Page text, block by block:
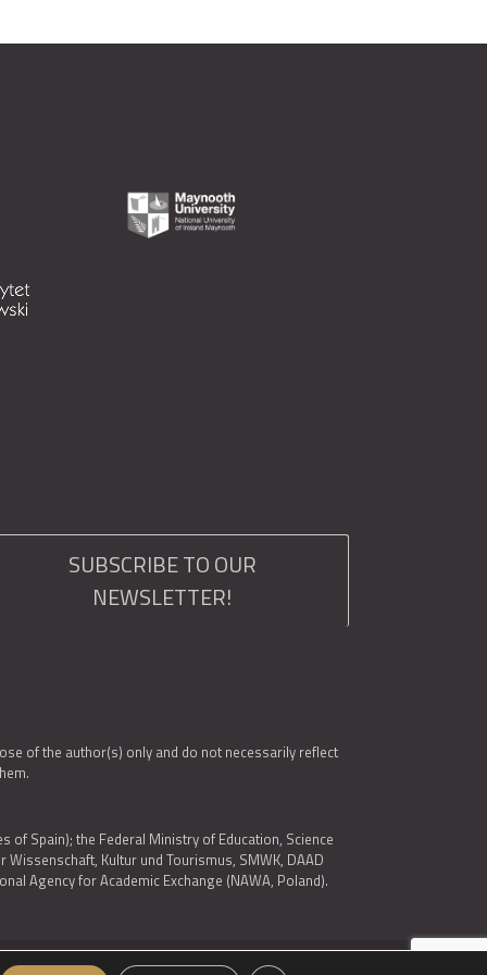
SUBSCRIBE TO OUR
NEWSLETTER!
of the author(s) only and do not necessarily reflect
Spain); the Federal Ministry of Education, Science
Kultur und Tourismus, SMWK, DAAD
Agency for Academic Exchange (NAWA, Poland).